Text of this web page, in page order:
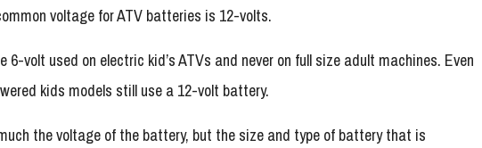
voltage for ATV batteries is 12-volts.
6-volt used on electric kid’s ATVs and never on full size adult machines. Even
kids models still use a 12-volt battery.
the voltage of the battery, but the size and type of battery that is